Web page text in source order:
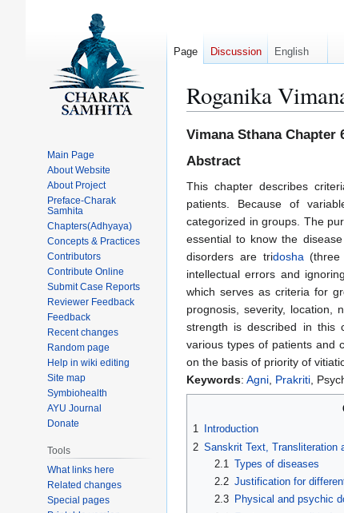
Roganika
Jump
navigation
Jump
search
Vimana Sthana
Abstract
This chapter describes
patients. Because of
categorized in groups. The
essential to know the
disorders are tridosha(three
intellectual errors and
which serves as criteria for
prognosis, severity, location,
strength is described in this
various types of patients and
on the basis of priority of
Keywords: Agni, Prakriti,
1
Introduction
2 Sanskrit Text, Transliteration
2.1
Types of diseases
2.2 Justification for
2.3
Physical and psychic
Page Discussion English
Main Page
About Website
About Project
Preface-Charak
Samhita
Chapters(Adhyaya)
Concepts & Practices
Contributors
Contribute Online
Submit Case Reports
Reviewer Feedback
Feedback
Recent changes
Random page
Help in wiki editing
Site map
Symbiohealth
AYU Journal
Donate
Tools
What links here
Related changes
Special pages